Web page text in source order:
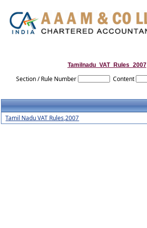
Tamilnadu_VAT_Rules_2007
Section / Rule Number Content
Tamil Nadu VAT Rules,2007